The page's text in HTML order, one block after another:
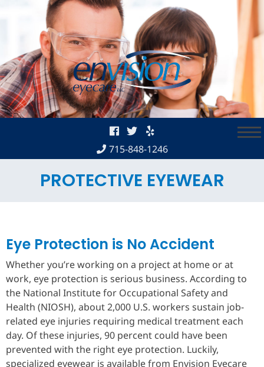
715-848-1246
PROTECTIVE EYEWEAR
Eye Protection is No Accident
Whether you’re working on a project at home or at
work, eye protection is serious business. According to
the National Institute for Occupational Safety and
Health (NIOSH), about 2,000 U.S. workers sustain job-
related eye injuries requiring medical treatment each
day. Of these injuries, 90 percent could have been
prevented with the right eye protection. Luckily,
specialized eyewear is available from Envision Eyecare